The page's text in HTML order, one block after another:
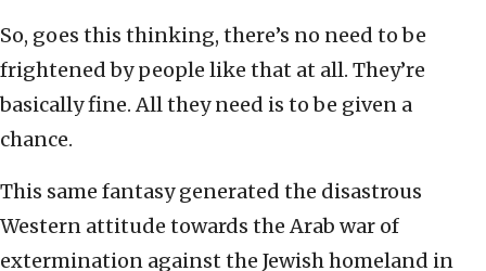
So, goes this thinking, there’s no need to be
frightened by people like that at all. They’re
basically fine. All they need is to be given a
chance.
This same fantasy generated the disastrous
Western attitude towards the Arab war of
extermination against the Jewish homeland in